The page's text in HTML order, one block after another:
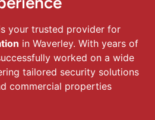
your trusted provider for
in Waverley. With years of
worked on a wide
tailored security solutions
commercial properties